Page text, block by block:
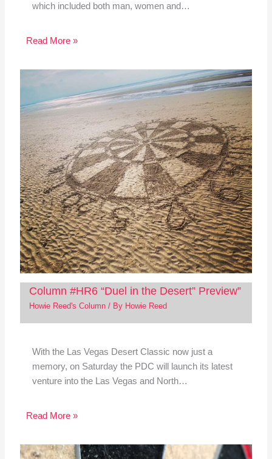
which included both man, women and…
Read More »
Column #HR6 “Duel in the Desert” Preview”
Howie Reed's Column/ By Howie Reed
With the Las Vegas Desert Classic now just a
memory, on Saturday the PDC will launch its latest
venture into the Las Vegas and North…
Read More »